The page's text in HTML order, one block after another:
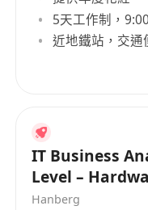
5天工作制，
近地鐵站，交通
IT Business
Level –
Development)
Hanberg